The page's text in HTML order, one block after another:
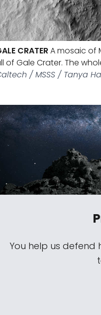
CRATERA mosaic of
of Gale Crater. The
/ MSSS / Tanya
You help us